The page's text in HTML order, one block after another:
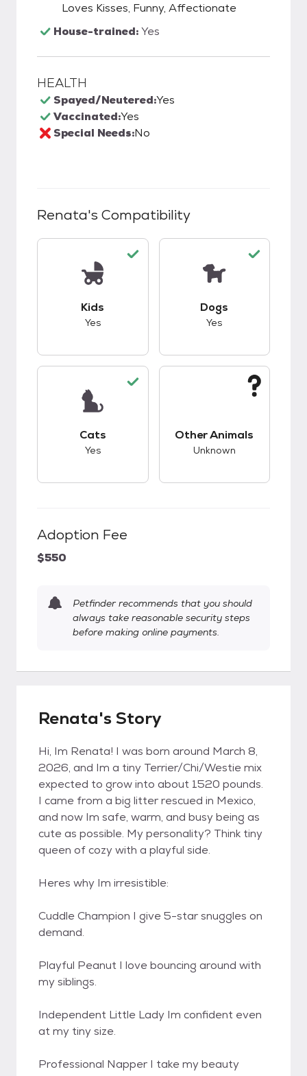
Loves Kisses, Funny, Affectionate
House-trained:Yes
HEALTH
Spayed/Neutered:Yes
Vaccinated:Yes
Special Needs:No
Renata's Compatibility
Kids
Yes
Dogs
Yes
Cats
Yes
Other Animals
Unknown
Adoption Fee
$550
Petfinder recommends that you should
always take reasonable security steps
before making online payments.
Renata's Story
Hi, Im Renata! I was born around March 8,
2026, and Im a tiny Terrier/Chi/Westie mix
expected to grow into about 1520 pounds.
I came from a big litter rescued in Mexico,
and now Im safe, warm, and busy being as
cute as possible. My personality? Think tiny
queen of cozy with a playful side.
Heres why Im irresistible:
Cuddle Champion I give 5-star snuggles on
demand.
Playful Peanut I love bouncing around with
my siblings.
Independent Little Lady Im confident even
at my tiny size.
Professional Napper I take my beauty